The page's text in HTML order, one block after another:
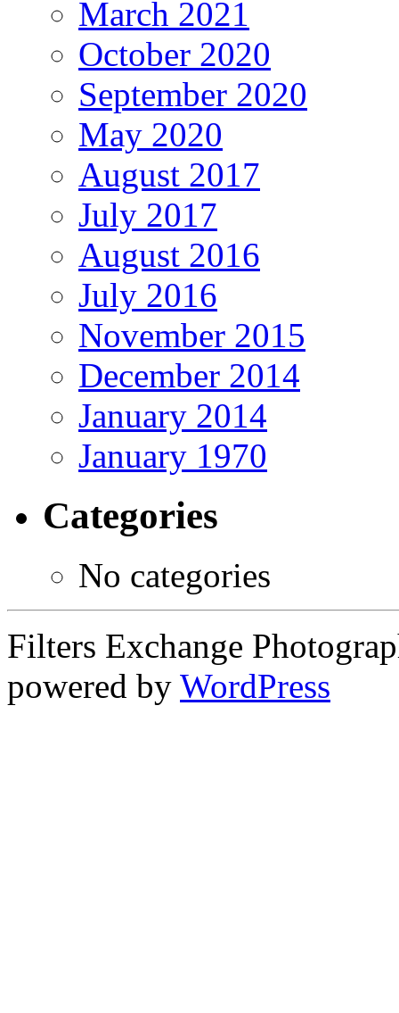
March 2021
October 2020
September 2020
May 2020
August 2017
July 2017
August 2016
July 2016
November 2015
December 2014
January 2014
January 1970
Categories
No categories
Filters Exchange
powered by WordPress